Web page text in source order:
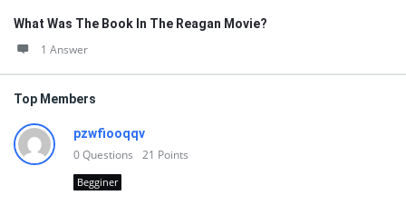
What Was The Book In The Reagan Movie?
1 Answer
Top Members
pzwfiooqqv
0Questions 21 Points
Begginer